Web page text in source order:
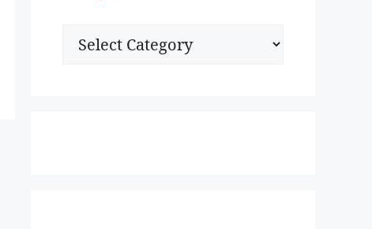
Categories